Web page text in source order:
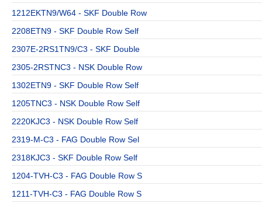
1212EKTN9/W64 - SKF Double Row
2208ETN9 - SKF Double Row Self
2307E-2RS1TN9/C3 - SKF Double
2305-2RSTNC3 - NSK Double Row
1302ETN9 - SKF Double Row Self
1205TNC3 - NSK Double Row Self
2220KJC3 - NSK Double Row Self
2319-M-C3 - FAG Double Row Sel
2318KJC3 - SKF Double Row Self
1204-TVH-C3 - FAG Double Row S
1211-TVH-C3 - FAG Double Row S